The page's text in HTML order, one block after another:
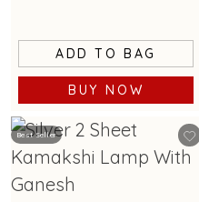
ADD TO BAG
BUY NOW
Best Seller